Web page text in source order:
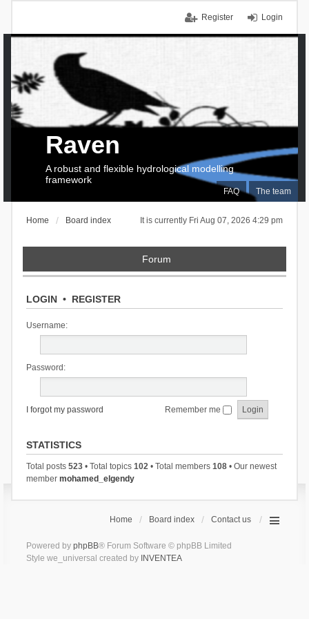
Login
Register
FAQ The team
Raven
A robust and flexible hydrological modelling
framework
It is currently Fri Aug 07, 2026 4:29 pm
Home Board index
Forum
LOGIN• REGISTER
Username:
Password:
I forgot my password Remember me
STATISTICS
Total posts 523• Total topics 102• Total members 108• Our newest
member mohamed_elgendy
Home Board index Contact us
Powered by phpBB® Forum Software © phpBB Limited
Style we_universal created by INVENTEA